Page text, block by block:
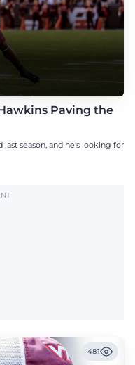
Paving the
season, and he's looking for
481